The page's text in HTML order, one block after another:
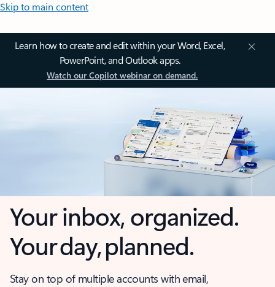
Skip to main content
Learn how to create and edit within your Word, Excel,
PowerPoint, and Outlook apps.
Watch our Copilot webinar on demand.
Your inbox, organized.
Your day, planned.
Stay on top of multiple accounts with email,